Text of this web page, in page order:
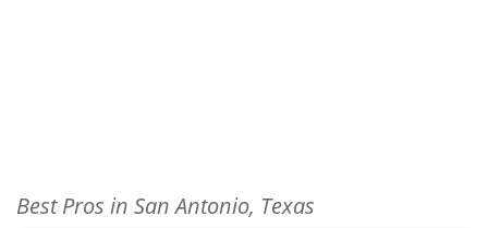
Best Pros in San Antonio, Texas